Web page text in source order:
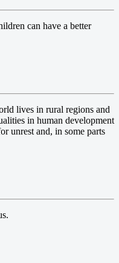
can have a better
lives in rural regions and
in human development
unrest and, in some parts